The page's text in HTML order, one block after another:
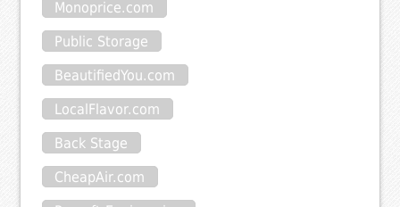
Monoprice.com
Public Storage
BeautifiedYou.com
LocalFlavor.com
Back Stage
CheapAir.com